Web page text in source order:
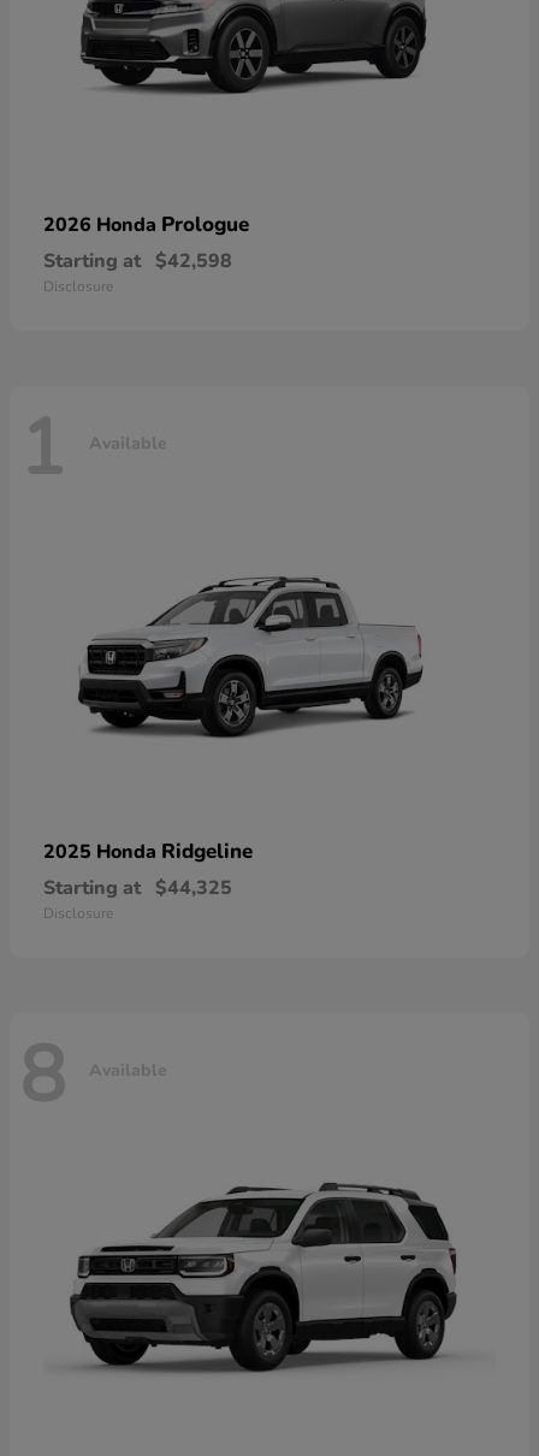
2026 Honda Prologue
Starting at $42,598
Disclosure
1 Available
2025 Honda Ridgeline
Starting at $44,325
Disclosure
8 Available